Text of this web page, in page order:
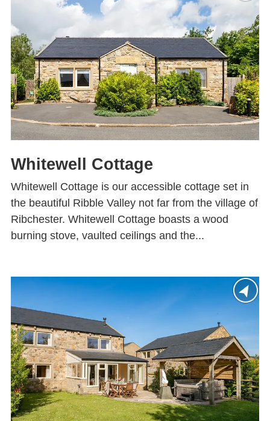
Whitewell Cottage
Whitewell Cottage is our accessible cottage set in
the beautiful Ribble Valley not far from the village of
Ribchester. Whitewell Cottage boasts a wood
burning stove, vaulted ceilings and the...